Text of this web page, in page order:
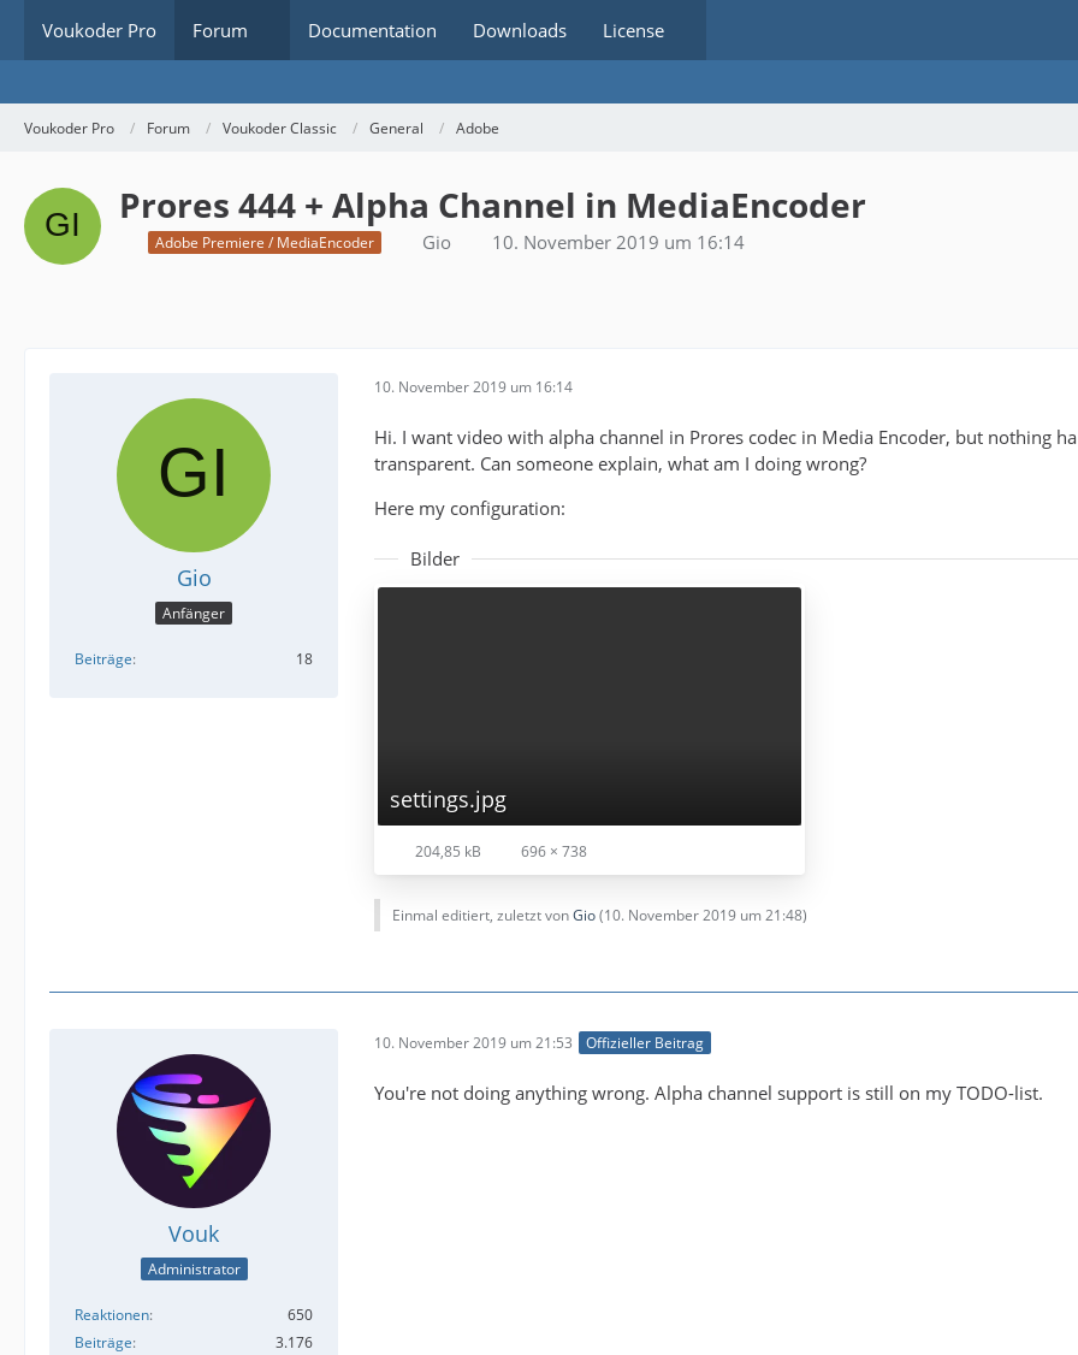
Voukoder Pro Forum Documentation Downloads License
Voukoder Pro Forum Voukoder Classic General Adobe
Prores 444 + Alpha Channel in MediaEncoder
Adobe Premiere / MediaEncoder Gio 10. November 2019 um 16:14
Gio
Anfänger
Beiträge 18
10. November 2019 um 16:14
Hi. I want video with alpha channel in Prores codec in Media Encoder, but nothing
transparent. Can someone explain, what am I doing wrong?
Here my configuration:
Bilder
settings.jpg
204,85 kB 696 × 738
Einmal editiert, zuletzt vonGio(10. November 2019 um 21:48)
Vouk
Administrator
Reaktionen
650
Beiträge
3.176
10. November 2019 um 21:53 Offizieller Beitrag
You're not doing anything wrong. Alpha channel support is still on my TODO-list.